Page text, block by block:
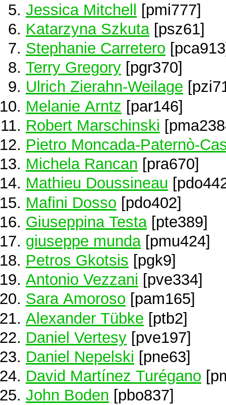
Jessica Mitchell [pmi777]
Katarzyna Szkuta[psz61]
Stephanie Carretero
Terry Gregory [pgr370]
Ulrich Zierahn-Weilage
Melanie Arntz [par146]
Robert Marschinski
Pietro Moncada-Paternò-
Michela Rancan [pra670]
Mathieu Doussineau
Mafini Dosso [pdo402]
Giuseppina Testa [pte389]
giuseppe munda[pmu424]
Petros Gkotsis [pgk9]
Antonio Vezzani [pve334]
Sara Amoroso [pam165]
Alexander Tübke [ptb2]
Daniel Vertesy [pve197]
Daniel Nepelski [pne63]
David Martínez Turégano
John Boden [pbo837]